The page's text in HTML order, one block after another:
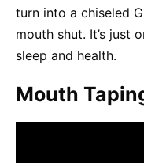
turn into a chiseled
mouth shut. It’s just
sleep and health.
Mouth